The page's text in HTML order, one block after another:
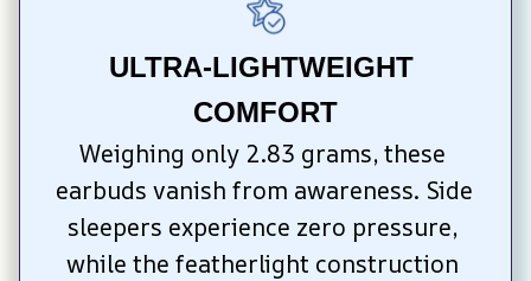
ULTRA-LIGHTWEIGHT
COMFORT
Weighing only 2.83 grams, these
earbuds vanish from awareness. Side
sleepers experience zero pressure,
while the featherlight construction